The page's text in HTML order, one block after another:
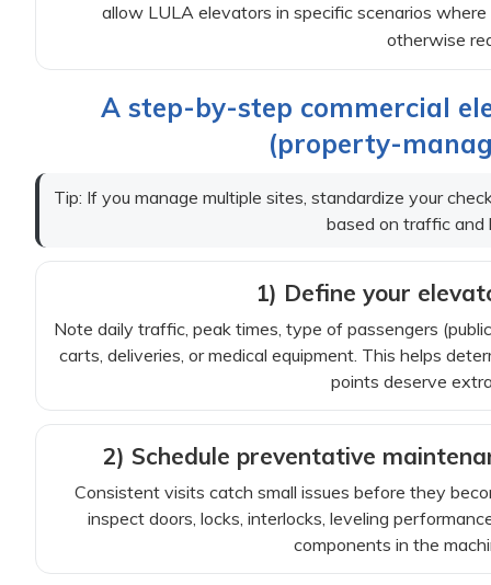
allow LULA elevators in specific scenarios
otherwise
A step-by-step commercial
(property-
Tip: If you manage multiple sites, standardize your
based on traffic and
1) Define your
Note daily traffic, peak times, type of passengers
carts, deliveries, or medical equipment. This helps
points deserve
2) Schedule preventative
Consistent visits catch small issues before they
inspect doors, locks, interlocks, leveling
components in the